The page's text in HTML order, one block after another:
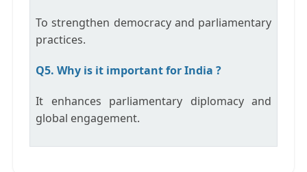
To strengthen democracy and parliamentary
practices.
Q5. Why is it important for India ?
It enhances parliamentary diplomacy and
global engagement.